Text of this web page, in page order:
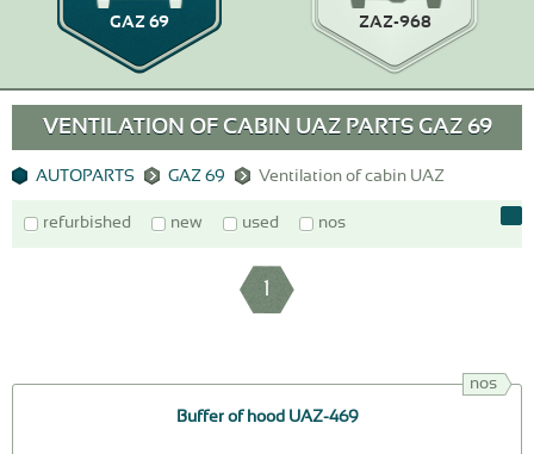
GAZ 69 ZAZ-968
VENTILATION OF CABIN UAZ PARTS GAZ 69
AUTOPARTS GAZ 69 Ventilation of cabin UAZ
refurbished new used nos
1
nos
Buffer of hood UAZ-469